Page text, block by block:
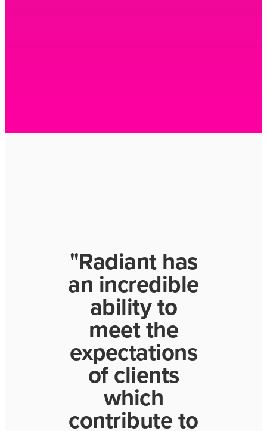
"Radiant has
an incredible
ability to
meet the
expectations
of clients
which
contribute to